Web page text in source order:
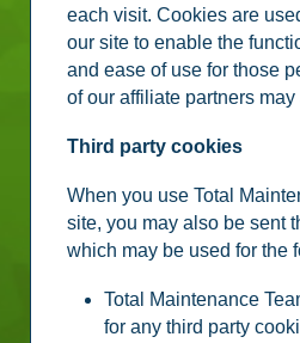
each visit. Cookies are
our site to enable the
and ease of use for those
of our affiliate partners
Third party cookies
When you use Total
site, you may also be sent
which may be used for the
Total Maintenance
for any third party